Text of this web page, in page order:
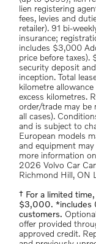
lien registering
fees, levies and
retailer). 91 bi-
insurance;
includes $3,000
price before taxes).
security deposit
inception. Total
kilometre
excess kilometres.
order/trade may be
all cases).
and is subject to
European models
and equipment
more information
2026 Volvo Car
Richmond Hill, ON
† For a limited
$3,000. *includes
customers.
offer provided
approved credit.